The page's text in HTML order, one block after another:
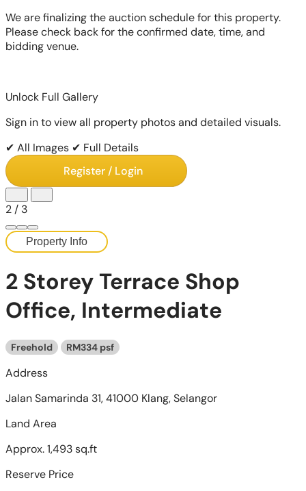
We are finalizing the auction schedule for this property.
Please check back for the confirmed date, time, and
bidding venue.
Unlock Full Gallery
Sign in to view all property photos and detailed visuals.
✔ All Images ✔ Full Details
Register / Login
2 / 3
Property Info
2 Storey Terrace Shop
Office, Intermediate
Freehold RM334 psf
Address
Jalan Samarinda 31, 41000 Klang, Selangor
Land Area
Approx. 1,493 sq.ft
Reserve Price